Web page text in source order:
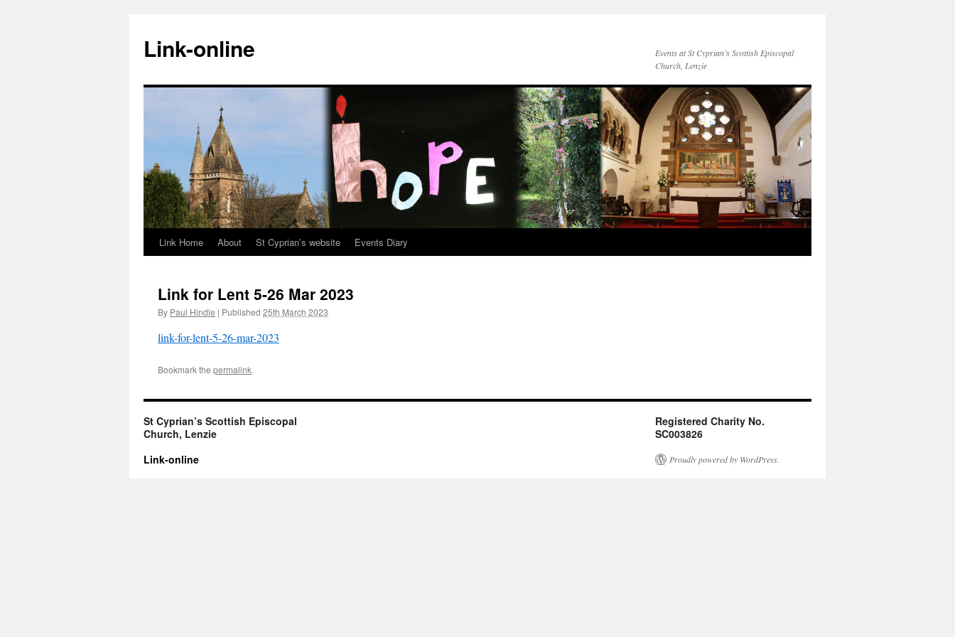
content
Link-online
Events at St Cyprian’s Scottish Episcopal
Church, Lenzie
Link Home About St Cyprian’s website Events Diary
Link for Lent 5-26 Mar 2023
By Paul Hindle | Published 25th March 2023
link-for-lent-5-26-mar-2023
Bookmark the permalink.
St Cyprian’s Scottish Episcopal
Church, Lenzie
Registered Charity No.
SC003826
Link-online
Proudly powered by WordPress.